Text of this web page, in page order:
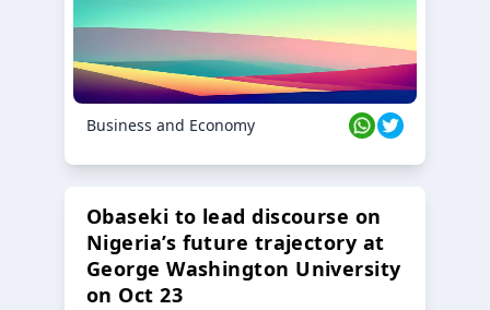
Business and Economy
Obaseki to lead discourse on
Nigeria’s future trajectory at
George Washington University
on Oct 23